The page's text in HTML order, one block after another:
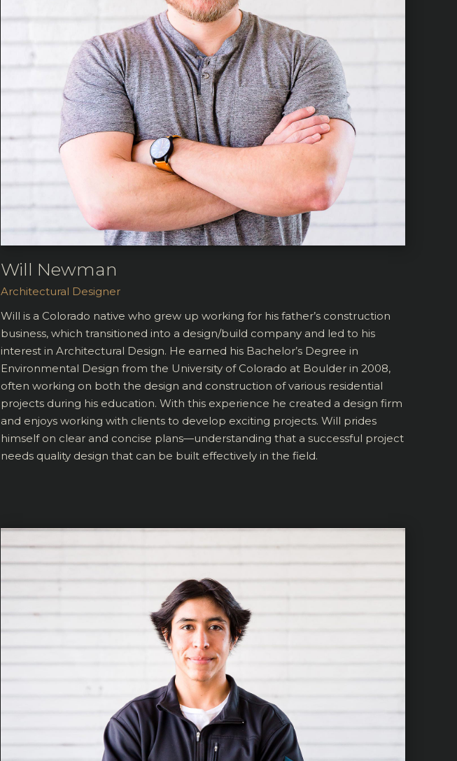
Will Newman
Architectural Designer
Will is a Colorado native who grew up working for his father’s construction
business, which transitioned into a design/build company and led to his
interest in Architectural Design. He earned his Bachelor’s Degree in
Environmental Design from the University of Colorado at Boulder in 2008,
often working on both the design and construction of various residential
projects during his education. With this experience he created a design firm
and enjoys working with clients to develop exciting projects. Will prides
himself on clear and concise plans—understanding that a successful project
needs quality design that can be built effectively in the field.